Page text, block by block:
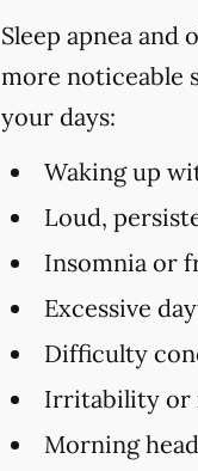
Sleep apnea
more noticeable
your days:
Waking up
Loud,
Insomnia or
Excessive
Difficulty
Irritability or
Morning